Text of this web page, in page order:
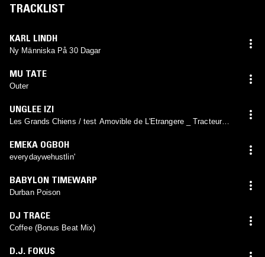
TRACKLIST
KARL LINDH
Ny Människa På 30 Dagar
MU TATE
Outer
UNGLEE IZI
Les Grands Chiens / test Amovible de L'Etrangere _ Tracteur
EMEKA OGBOH
everydaywehustlin'
BABYLON TIMEWARP
Durban Poison
DJ TRACE
Coffee (Bonus Beat Mix)
D.J. FOKUS